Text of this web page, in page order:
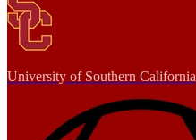
University of Southern California